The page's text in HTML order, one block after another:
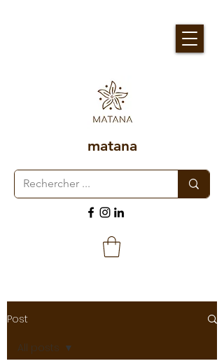
matana
Post
All posts